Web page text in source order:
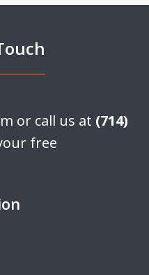
or call us at (714)
free